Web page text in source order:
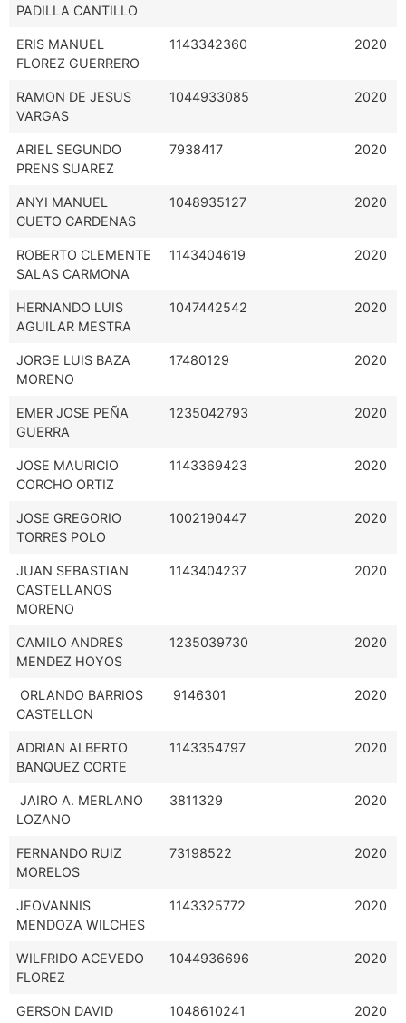
PADILLA CANTILLO
ERIS MANUEL
FLOREZ GUERRERO
1143342360 2020
RAMON DE JESUS
VARGAS
1044933085 2020
ARIEL SEGUNDO
PRENS SUAREZ
7938417 2020
ANYI MANUEL
CUETO CARDENAS
1048935127 2020
ROBERTO CLEMENTE
SALAS CARMONA
1143404619 2020
HERNANDO LUIS
AGUILAR MESTRA
1047442542 2020
JORGE LUIS BAZA
MORENO
17480129 2020
EMER JOSE PEÑA
GUERRA
1235042793 2020
JOSE MAURICIO
CORCHO ORTIZ
1143369423 2020
JOSE GREGORIO
TORRES POLO
1002190447 2020
JUAN SEBASTIAN
CASTELLANOS
MORENO
1143404237 2020
CAMILO ANDRES
MENDEZ HOYOS
1235039730 2020
ORLANDO BARRIOS
CASTELLON
9146301 2020
ADRIAN ALBERTO
BANQUEZ CORTE
1143354797 2020
JAIRO A. MERLANO
LOZANO
3811329 2020
FERNANDO RUIZ
MORELOS
73198522 2020
JEOVANNIS
MENDOZA WILCHES
1143325772 2020
WILFRIDO ACEVEDO
FLOREZ
1044936696 2020
GERSON DAVID
1048610241 2020